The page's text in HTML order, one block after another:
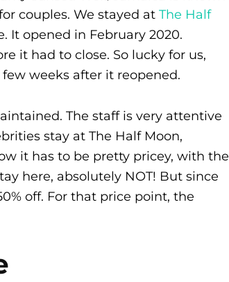
couples. We stayed at The Half
It opened in February 2020.
it had to close. So lucky for us,
weeks after it reopened.
The staff is very attentive
stay at The Half Moon,
it has to be pretty pricey, with the
here, absolutely NOT! But since
off. For that price point, the